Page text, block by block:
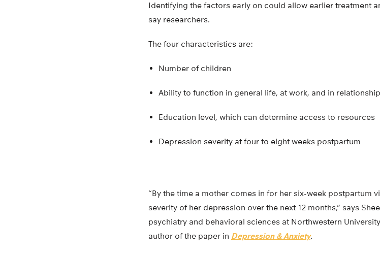
Identifying the factors early on could allow earlier treatment
say researchers.
The four characteristics are:
Number of children
Ability to function in general life, at work, and in
Education level, which can determine access to resources
Depression severity at four to eight weeks postpartum
“By the time a mother comes in for her six-week postpartum
severity of her depression over the next 12 months,” says
psychiatry and behavioral sciences at Northwestern
author of the paper in Depression & Anxiety.